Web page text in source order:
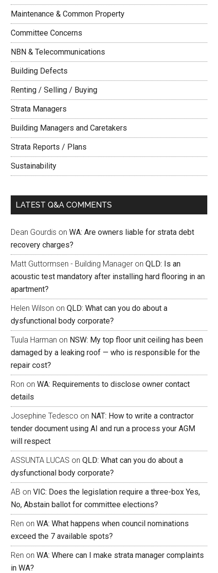
Maintenance & Common Property
Committee Concerns
NBN & Telecommunications
Building Defects
Renting / Selling / Buying
Strata Managers
Building Managers and Caretakers
Strata Reports / Plans
Sustainability
LATEST Q&A COMMENTS
Dean Gourdis onWA: Are owners liable for strata debt
recovery charges?
Matt Guttormsen - Building Manager onQLD: Is an
acoustic test mandatory after installing hard flooring in an
apartment?
Helen Wilson onQLD: What can you do about a
dysfunctional body corporate?
Tuula Harman on NSW: My top floor unit ceiling has been
damaged by a leaking roof — who is responsible for the
repair cost?
Ron onWA: Requirements to disclose owner contact
details
Josephine Tedesco on NAT: How to write a contractor
tender document using AI and run a process your AGM
will respect
ASSUNTA LUCAS onQLD: What can you do about a
dysfunctional body corporate?
AB onVIC: Does the legislation require a three-box Yes,
No, Abstain ballot for committee elections?
Ren onWA: What happens when council nominations
exceed the 7 available spots?
Ren onWA: Where can I make strata manager complaints
in WA?